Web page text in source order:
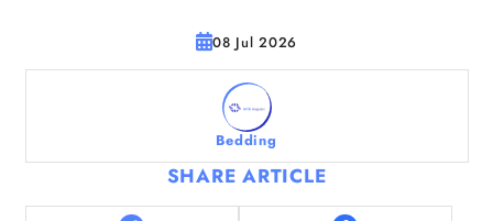
08 Jul 2026
Bedding
SHARE ARTICLE